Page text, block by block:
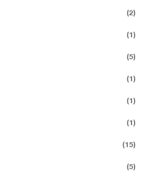
(2)
(1)
(5)
(1)
(1)
(1)
(15)
(5)